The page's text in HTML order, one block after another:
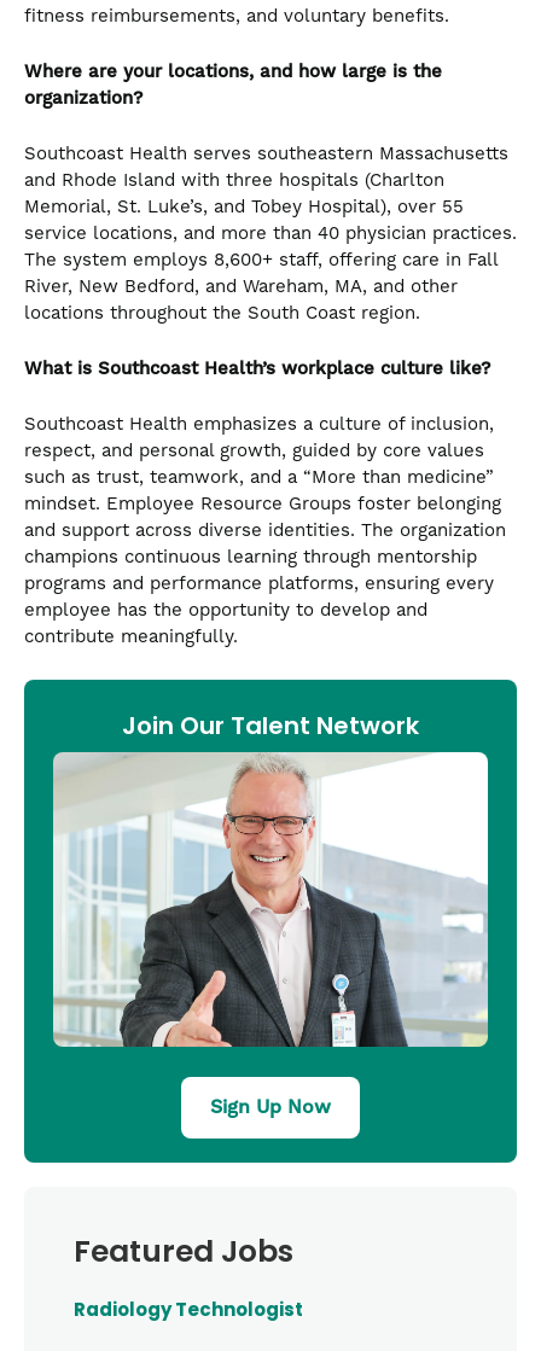
fitness reimbursements, and voluntary benefits.
Where are your locations, and how large is the
organization?
Southcoast Health serves southeastern Massachusetts
and Rhode Island with three hospitals (Charlton
Memorial, St. Luke’s, and Tobey Hospital), over 55
service locations, and more than 40 physician practices.
The system employs 8,600+ staff, offering care in Fall
River, New Bedford, and Wareham, MA, and other
locations throughout the South Coast region.
What is Southcoast Health’s workplace culture like?
Southcoast Health emphasizes a culture of inclusion,
respect, and personal growth, guided by core values
such as trust, teamwork, and a “More than medicine”
mindset. Employee Resource Groups foster belonging
and support across diverse identities. The organization
champions continuous learning through mentorship
programs and performance platforms, ensuring every
employee has the opportunity to develop and
contribute meaningfully.
Join Our Talent Network
Sign Up Now
Featured Jobs
Radiology Technologist